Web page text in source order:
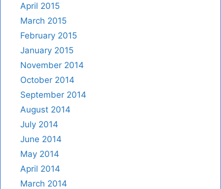
April 2015
March 2015
February 2015
January 2015
November 2014
October 2014
September 2014
August 2014
July 2014
June 2014
May 2014
April 2014
March 2014